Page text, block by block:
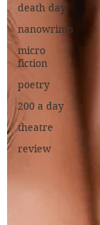
death day
nanowrimo
micro
fiction
poetry
200 a day
theatre
review